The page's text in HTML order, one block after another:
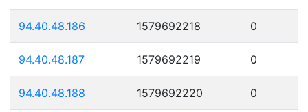
94.40.48.186 1579692218 0
94.40.48.187 1579692219 0
94.40.48.188 1579692220 0